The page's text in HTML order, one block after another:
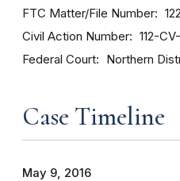
FTC Matter/File Number
Civil Action Number 112-
Federal Court Northern
Case Timeline
May 9, 2016